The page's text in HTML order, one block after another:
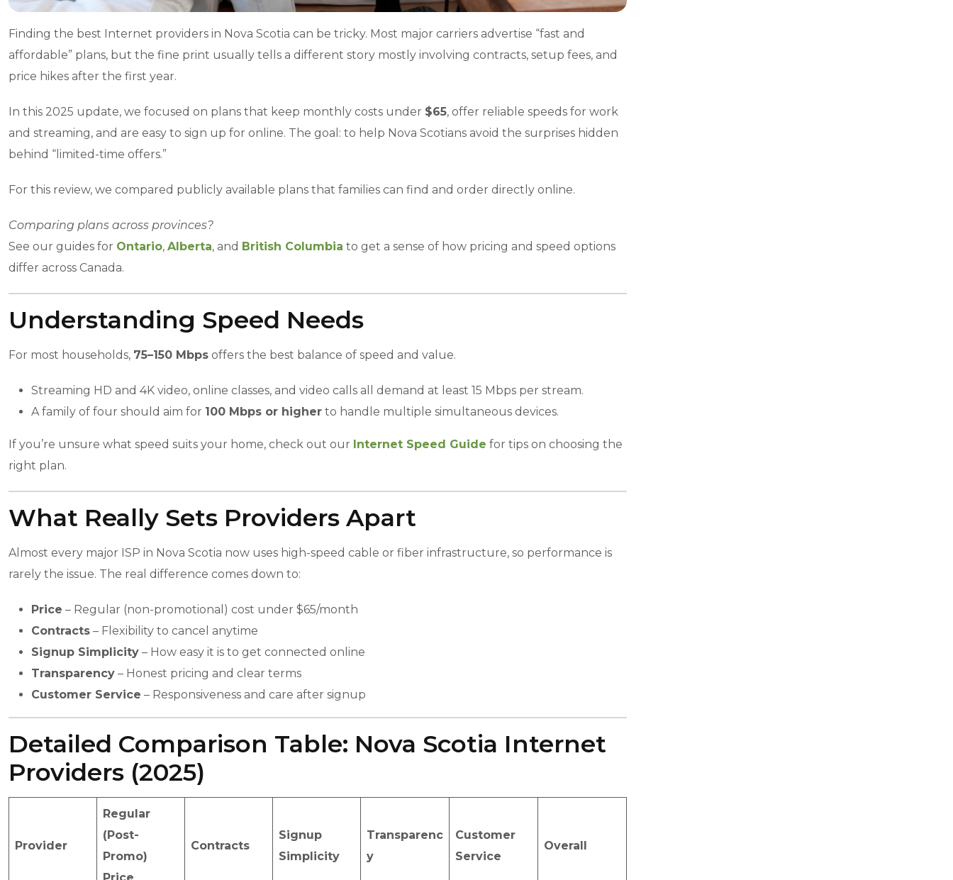
Finding the best Internet providers in Nova Scotia can be tricky. Most major carriers advertise “fast and
affordable” plans, but the fine print usually tells a different story mostly involving contracts, setup fees, and
price hikes after the first year.
In this 2025 update, we focused on plans that keep monthly costs under $65, offer reliable speeds for work
and streaming, and are easy to sign up for online. The goal: to help Nova Scotians avoid the surprises hidden
behind “limited-time offers.”
For this review, we compared publicly available plans that families can find and order directly online.
Comparing plans across provinces?
See our guides for Ontario, Alberta, and British Columbia to get a sense of how pricing and speed options
differ across Canada.
Understanding Speed Needs
For most households, 75–150 Mbps offers the best balance of speed and value.
Streaming HD and 4K video, online classes, and video calls all demand at least 15 Mbps per stream.
A family of four should aim for 100 Mbps or higher to handle multiple simultaneous devices.
If you’re unsure what speed suits your home, check out our Internet Speed Guide for tips on choosing the
right plan.
What Really Sets Providers Apart
Almost every major ISP in Nova Scotia now uses high-speed cable or fiber infrastructure, so performance is
rarely the issue. The real difference comes down to:
Price – Regular (non-promotional) cost under $65/month
Contracts – Flexibility to cancel anytime
Signup Simplicity – How easy it is to get connected online
Transparency – Honest pricing and clear terms
Customer Service – Responsiveness and care after signup
Detailed Comparison Table: Nova Scotia Internet
Providers (2025)
Provider
Regular
(Post-
Promo)
Contracts
Signup
Simplicity
Transparenc
y
Customer
Service
Overall